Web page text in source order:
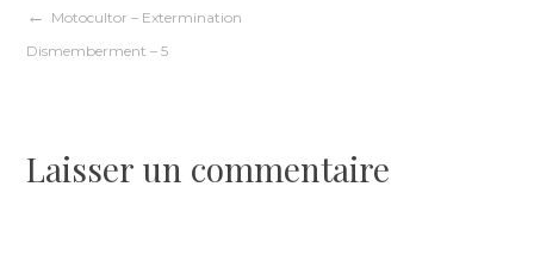
Navigation
l’article
Motocultor – Extermination
Dismemberment – 5
Laisser un commentaire